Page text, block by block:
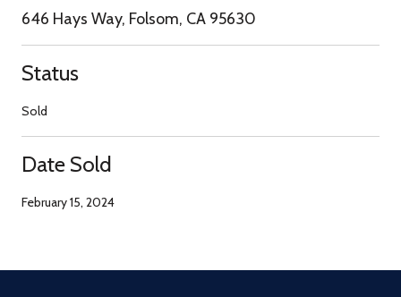
646 Hays Way, Folsom, CA 95630
Status
Sold
Date Sold
February 15, 2024